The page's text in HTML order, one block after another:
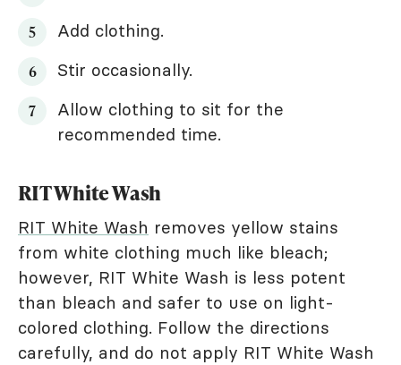
Add clothing.
Stir occasionally.
Allow clothing to sit for the
recommended time.
RIT White Wash
RIT White Wash removes yellow stains
from white clothing much like bleach;
however, RIT White Wash is less potent
than bleach and safer to use on light-
colored clothing. Follow the directions
carefully, and do not apply RIT White Wash